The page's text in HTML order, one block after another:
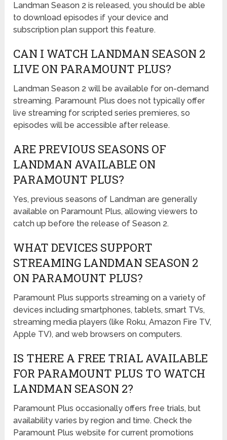
Landman Season 2 is released, you should be able
to download episodes if your device and
subscription plan support this feature.
CAN I WATCH LANDMAN SEASON 2
LIVE ON PARAMOUNT PLUS?
Landman Season 2 will be available for on-demand
streaming. Paramount Plus does not typically offer
live streaming for scripted series premieres, so
episodes will be accessible after release.
ARE PREVIOUS SEASONS OF
LANDMAN AVAILABLE ON
PARAMOUNT PLUS?
Yes, previous seasons of Landman are generally
available on Paramount Plus, allowing viewers to
catch up before the release of Season 2.
WHAT DEVICES SUPPORT
STREAMING LANDMAN SEASON 2
ON PARAMOUNT PLUS?
Paramount Plus supports streaming on a variety of
devices including smartphones, tablets, smart TVs,
streaming media players (like Roku, Amazon Fire TV,
Apple TV), and web browsers on computers.
IS THERE A FREE TRIAL AVAILABLE
FOR PARAMOUNT PLUS TO WATCH
LANDMAN SEASON 2?
Paramount Plus occasionally offers free trials, but
availability varies by region and time. Check the
Paramount Plus website for current promotions